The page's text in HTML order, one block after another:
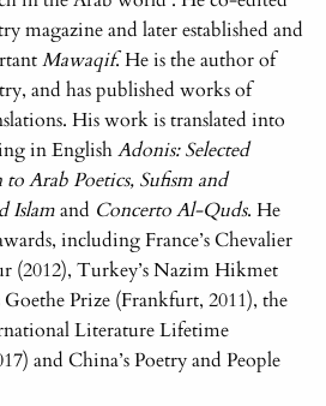
magazine and later established and
Mawaqif. He is the author of
and has published works of
His work is translated into
in EnglishAdonis: Selected
Arab Poetics, Sufism and
Islamand Concerto Al-Quds. He
including France’s Chevalier
(2012), Turkey’s Nazim Hikmet
Goethe Prize (Frankfurt, 2011), the
Literature Lifetime
and China’s Poetry and People